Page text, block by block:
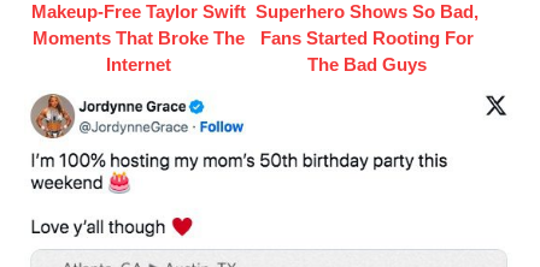
Makeup‑Free Taylor Swift
Moments That Broke The
Internet
Superhero Shows So Bad,
Fans Started Rooting For
The Bad Guys